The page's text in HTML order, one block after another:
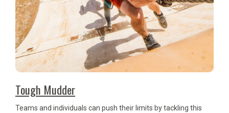
Tough Mudder
Teams and individuals can push their limits by tackling this